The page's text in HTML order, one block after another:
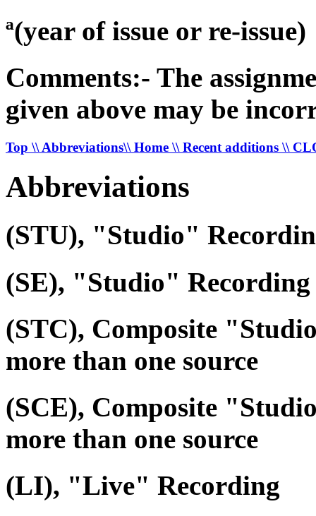
ª(year of issue or re-issue)
Comments:- The
given above may be
Top \\ Abbreviations\\ Home \\ Recent additions \\
Abbreviations
(STU), "Studio"
(SE), "Studio" Recording
(STC), Composite
more than one source
(SCE), Composite
more than one source
(LI), "Live" Recording